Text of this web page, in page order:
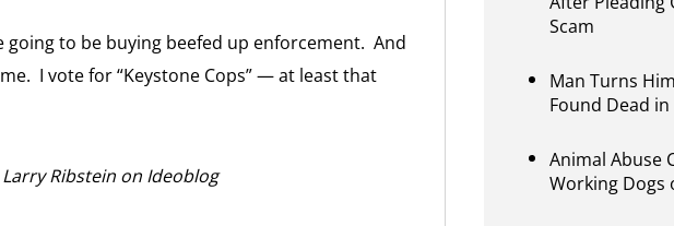
going to be buying beefed up enforcement. And
I vote for “Keystone Cops” — at least that
Ribstein on Ideoblog
Scam
Man Turns
Found Dead in
Animal Abuse
Working Dogs